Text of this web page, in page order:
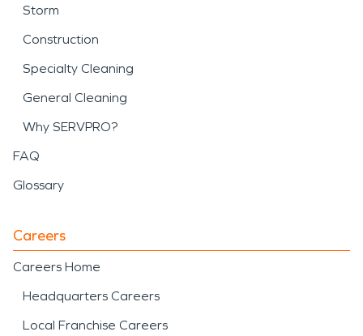
Storm
Construction
Specialty Cleaning
General Cleaning
Why SERVPRO?
FAQ
Glossary
Careers
Careers Home
Headquarters Careers
Local Franchise Careers